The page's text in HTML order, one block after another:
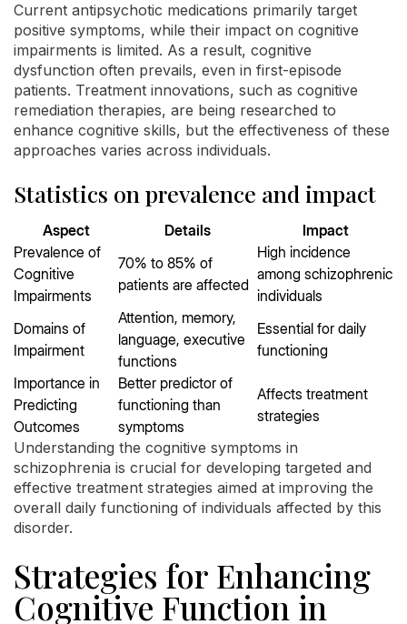
Current antipsychotic medications primarily target
positive symptoms, while their impact on cognitive
impairments is limited. As a result, cognitive
dysfunction often prevails, even in first-episode
patients. Treatment innovations, such as cognitive
remediation therapies, are being researched to
enhance cognitive skills, but the effectiveness of these
approaches varies across individuals.
Statistics on prevalence and impact
Aspect Details
Impact
Prevalence of
Cognitive
Impairments
70% to 85% of
patients are affected
High incidence
among schizophrenic
individuals
Domains of
Impairment
Attention, memory,
language, executive
functions
Essential for daily
functioning
Importance in
Predicting
Outcomes
Better predictor of
functioning than
symptoms
Affects treatment
strategies
Understanding the cognitive symptoms in
schizophrenia is crucial for developing targeted and
effective treatment strategies aimed at improving the
overall daily functioning of individuals affected by this
disorder.
Strategies for Enhancing
Cognitive Function in